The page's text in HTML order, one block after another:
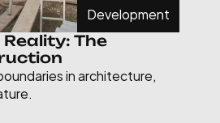
Development
The
in architecture,